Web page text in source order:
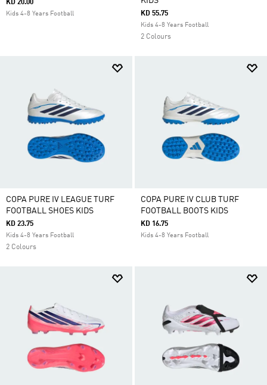
KD 20.00
Kids 4-8 Years Football KD 55.75
Kids 4-8 Years Football
2 Colours
COPA PURE IV LEAGUE TURF
FOOTBALL SHOES KIDS
KD 23.75
Kids 4-8 Years Football
2 Colours
COPA PURE IV CLUB TURF
FOOTBALL BOOTS KIDS
KD 16.75
Kids 4-8 Years Football